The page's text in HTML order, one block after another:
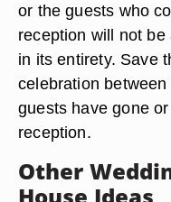
or the guests who
reception will not
in its entirety. Save
celebration
guests have gone
reception.
Other